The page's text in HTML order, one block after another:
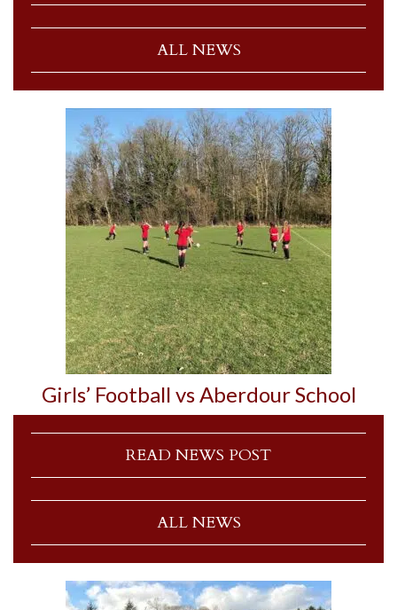
ALL NEWS
Girls’ Football vs Aberdour School
READ NEWS POST
ALL NEWS